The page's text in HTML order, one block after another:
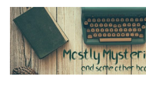
Skip
content